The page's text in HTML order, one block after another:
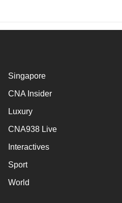
Singapore
CNA Insider
Luxury
CNA938 Live
Interactives
Sport
World